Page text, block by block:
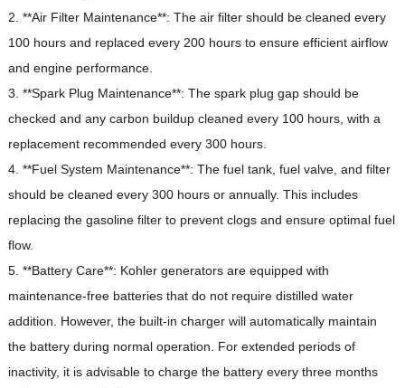
2. **Air Filter Maintenance**: The air filter should be cleaned every
100 hours and replaced every 200 hours to ensure efficient airflow
and engine performance.
3. **Spark Plug Maintenance**: The spark plug gap should be
checked and any carbon buildup cleaned every 100 hours, with a
replacement recommended every 300 hours.
4. **Fuel System Maintenance**: The fuel tank, fuel valve, and filter
should be cleaned every 300 hours or annually. This includes
replacing the gasoline filter to prevent clogs and ensure optimal fuel
flow.
5. **Battery Care**: Kohler generators are equipped with
maintenance-free batteries that do not require distilled water
addition. However, the built-in charger will automatically maintain
the battery during normal operation. For extended periods of
inactivity, it is advisable to charge the battery every three months